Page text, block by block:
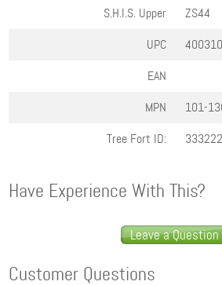
S.H.I.S. Upper
ZS44
UPC
EAN
MPN
101-
Tree Fort ID:
Have Experience With This?
Leave a Question
Customer Questions